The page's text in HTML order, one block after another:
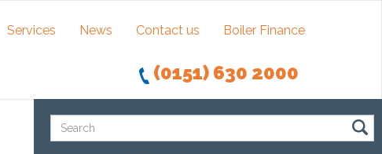
Services News Contact us Boiler Finance
(0151) 630 2000